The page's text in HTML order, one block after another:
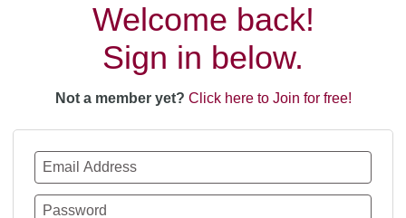
Welcome back!
Sign in below.
Not a member yet? Click here to Join for free!